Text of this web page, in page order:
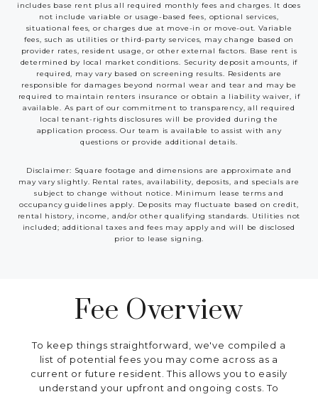
includes base rent plus all required monthly fees and charges. It does
not include variable or usage-based fees, optional services,
situational fees, or charges due at move-in or move-out. Variable
fees, such as utilities or third-party services, may change based on
provider rates, resident usage, or other external factors. Base rent is
determined by local market conditions. Security deposit amounts, if
required, may vary based on screening results. Residents are
responsible for damages beyond normal wear and tear and may be
required to maintain renters insurance or obtain a liability waiver, if
available. As part of our commitment to transparency, all required
local tenant-rights disclosures will be provided during the
application process. Our team is available to assist with any
questions or provide additional details.
Disclaimer: Square footage and dimensions are approximate and
may vary slightly. Rental rates, availability, deposits, and specials are
subject to change without notice. Minimum lease terms and
occupancy guidelines apply. Deposits may fluctuate based on credit,
rental history, income, and/or other qualifying standards. Utilities not
included; additional taxes and fees may apply and will be disclosed
prior to lease signing.
Fee Overview
To keep things straightforward, we've compiled a
list of potential fees you may come across as a
current or future resident. This allows you to easily
understand your upfront and ongoing costs. To